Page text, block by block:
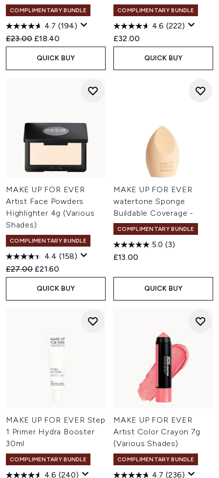
COMPLIMENTARY BUNDLE
4.7 (194)
Recommended Retail Price:
£23.00 Current price:
£18.40
QUICK BUY
COMPLIMENTARY BUNDLE
4.6 (222)
£32.00
QUICK BUY
MAKE UP FOR EVER
Artist Face Powders
Highlighter 4g (Various
Shades)
COMPLIMENTARY BUNDLE
4.4 (158)
Recommended Retail Price:
£27.00 Current price:
£21.60
QUICK BUY
MAKE UP FOR EVER
watertone Sponge
Buildable Coverage -
COMPLIMENTARY BUNDLE
5.0 (3)
£13.00
QUICK BUY
MAKE UP FOR EVER Step
1 Primer Hydra Booster
30ml
COMPLIMENTARY BUNDLE
4.6 (240)
MAKE UP FOR EVER
Artist Color Crayon 7g
(Various Shades)
COMPLIMENTARY BUNDLE
4.7 (236)